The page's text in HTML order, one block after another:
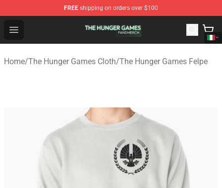
FREE shipping on orders over $100
Open menu
The Hunger Games Shop - Official The Hunger Games
Home/The Hunger Games Cloth/The Hunger Games Felpe